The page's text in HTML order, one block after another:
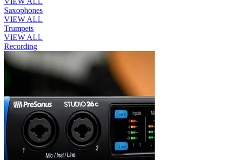
Saxophones
VIEW ALL
Trumpets
VIEW ALL
Recording